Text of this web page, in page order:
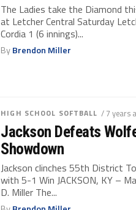
The Ladies take the Diamond
at Letcher Central Saturday
Cordia 1 (6 innings)...
ByBrendon Miller
HIGH SCHOOL SOFTBALL / 7 years
Jackson Defeats
Showdown
Jackson clinches 55th District
with 5-1 Win JACKSON, KY –
D. Miller The...